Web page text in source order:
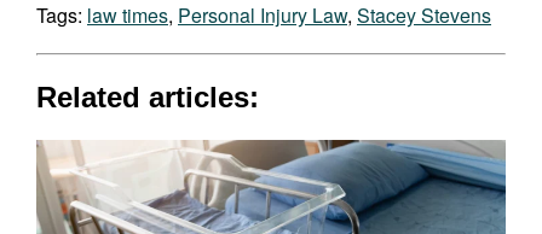
Tags: law times, Personal Injury Law, Stacey Stevens
Related articles: